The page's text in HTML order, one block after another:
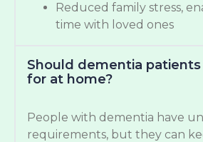
Reduced family stress,
time with loved ones
Should dementia patients
for at home?
People with dementia have
requirements, but they can